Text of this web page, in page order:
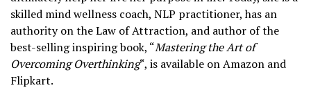
skilled mind wellness coach, NLP practitioner, has an
authority on the Law of Attraction, and author of the
best-selling inspiring book, “Mastering the Art of
Overcoming Overthinking“, is available on Amazon and
Flipkart.